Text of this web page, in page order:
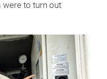
were to turn out